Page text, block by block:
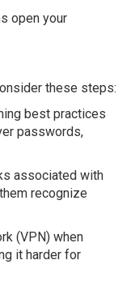
open your
these steps:
best practices
passwords,
associated with
recognize
(VPN) when
it harder for